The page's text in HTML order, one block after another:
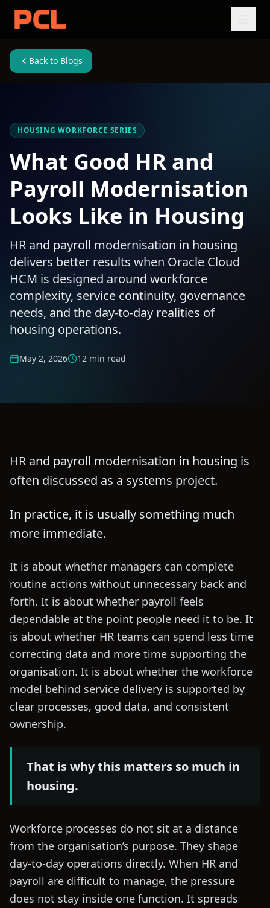
Back to Blogs
HOUSING WORKFORCE SERIES
What Good HR and
Payroll Modernisation
Looks Like in Housing
HR and payroll modernisation in housing
delivers better results when Oracle Cloud
HCM is designed around workforce
complexity, service continuity, governance
needs, and the day-to-day realities of
housing operations.
May 2, 2026 12 min read
HR and payroll modernisation in housing is
often discussed as a systems project.
In practice, it is usually something much
more immediate.
It is about whether managers can complete
routine actions without unnecessary back and
forth. It is about whether payroll feels
dependable at the point people need it to be. It
is about whether HR teams can spend less time
correcting data and more time supporting the
organisation. It is about whether the workforce
model behind service delivery is supported by
clear processes, good data, and consistent
ownership.
That is why this matters so much in
housing.
Workforce processes do not sit at a distance
from the organisation’s purpose. They shape
day-to-day operations directly. When HR and
payroll are difficult to manage, the pressure
does not stay inside one function. It spreads